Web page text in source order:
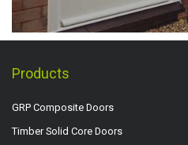
Products
GRP Composite Doors
Timber Solid Core Doors